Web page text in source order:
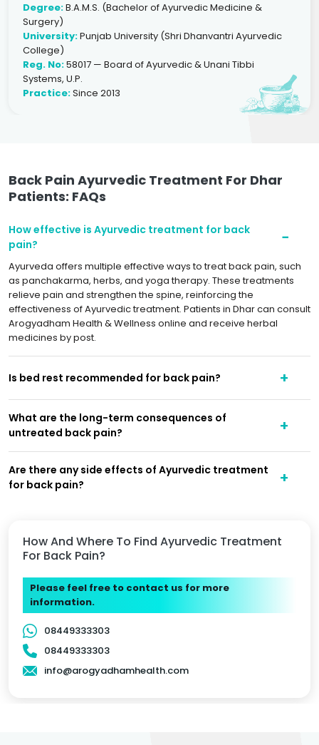
Degree:B.A.M.S. (Bachelor of Ayurvedic Medicine &
Surgery)
University:Punjab University (Shri Dhanvantri Ayurvedic
College)
Reg. No:58017 — Board of Ayurvedic & Unani Tibbi
Systems, U.P.
Practice:Since 2013
How And Where To Find Ayurvedic Treatment
For Back Pain?
Please feel free to contact us for more
information.
08449333303
08449333303
info@arogyadhamhealth.com
Back Pain Ayurvedic Treatment For Dhar
Patients: FAQs
How effective is Ayurvedic treatment for back
pain?
Ayurveda offers multiple effective ways to treat back pain, such
as panchakarma, herbs, and yoga therapy. These treatments
relieve pain and strengthen the spine, reinforcing the
effectiveness of Ayurvedic treatment. Patients in Dhar can consult
Arogyadham Health & Wellness online and receive herbal
medicines by post.
Is bed rest recommended for back pain?
What are the long-term consequences of
untreated back pain?
Are there any side effects of Ayurvedic treatment
for back pain?